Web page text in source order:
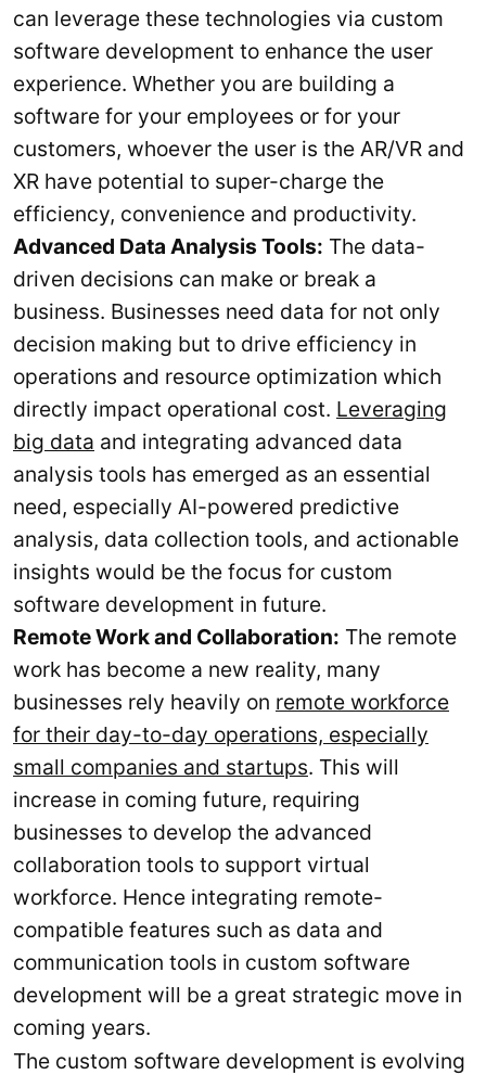
can leverage these technologies via custom
software development to enhance the user
experience. Whether you are building a
software for your employees or for your
customers, whoever the user is the AR/VR and
XR have potential to super-charge the
efficiency, convenience and productivity.
Advanced Data Analysis Tools: The data-
driven decisions can make or break a
business. Businesses need data for not only
decision making but to drive efficiency in
operations and resource optimization which
directly impact operational cost. Leveraging
big data and integrating advanced data
analysis tools has emerged as an essential
need, especially AI-powered predictive
analysis, data collection tools, and actionable
insights would be the focus for custom
software development in future.
Remote Work and Collaboration: The remote
work has become a new reality, many
businesses rely heavily on remote workforce
for their day-to-day operations, especially
small companies and startups. This will
increase in coming future, requiring
businesses to develop the advanced
collaboration tools to support virtual
workforce. Hence integrating remote-
compatible features such as data and
communication tools in custom software
development will be a great strategic move in
coming years.
The custom software development is evolving